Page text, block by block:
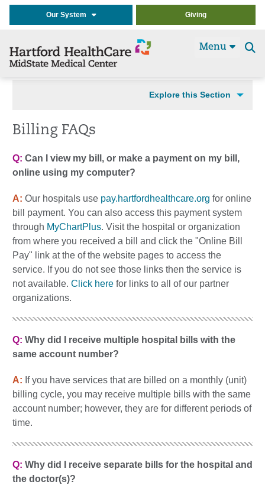
Our System Giving
Menu
Explore this Section
Billing FAQs
Q: Can I view my bill, or make a payment on my bill,
online using my computer?
A: Our hospitals use pay.hartfordhealthcare.org for online
bill payment. You can also access this payment system
through MyChartPlus. Visit the hospital or organization
from where you received a bill and click the "Online Bill
Pay" link at the of the website pages to access the
service. If you do not see those links then the service is
not available. Click here for links to all of our partner
organizations.
Q: Why did I receive multiple hospital bills with the
same account number?
A: If you have services that are billed on a monthly (unit)
billing cycle, you may receive multiple bills with the same
account number; however, they are for different periods of
time.
Q: Why did I receive separate bills for the hospital and
the doctor(s)?